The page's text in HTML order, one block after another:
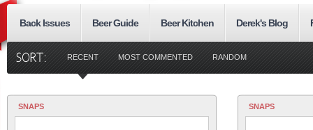
Back Issues Beer Guide Beer Kitchen Derek's Blog
RECENT MOST COMMENTED RANDOM
SNAPS SNAPS